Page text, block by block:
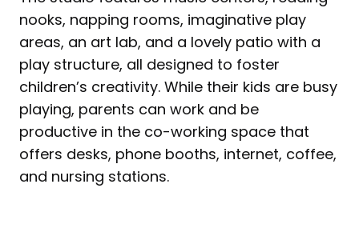
nooks, napping rooms, imaginative play
areas, an art lab, and a lovely patio with a
play structure, all designed to foster
children’s creativity. While their kids are busy
playing, parents can work and be
productive in the co-working space that
offers desks, phone booths, internet, coffee,
and nursing stations.